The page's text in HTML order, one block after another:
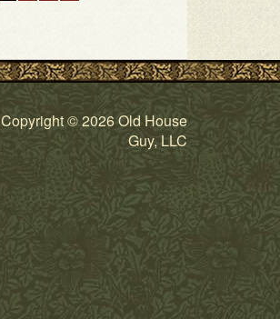
Copyright © 2026 Old House
Guy, LLC